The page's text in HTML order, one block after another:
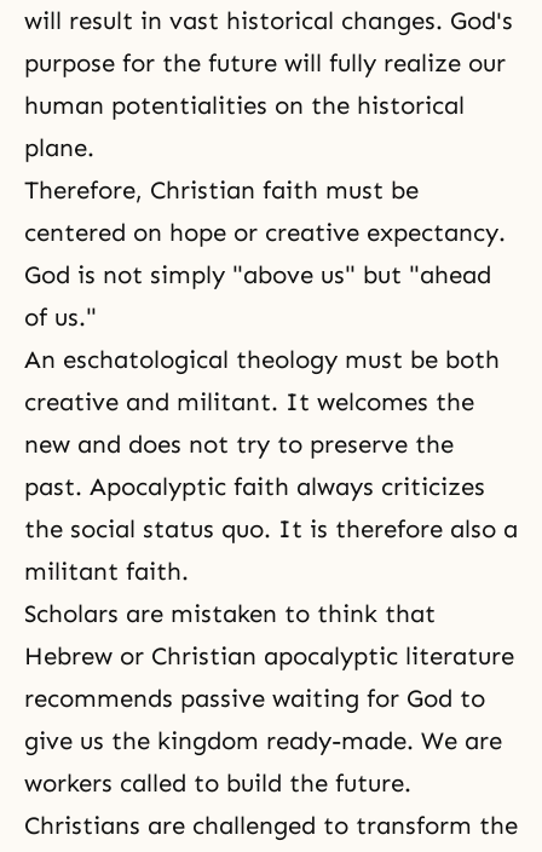
will result in vast historical changes. God's
purpose for the future will fully realize our
human potentialities on the historical
plane.
Therefore, Christian faith must be
centered on hope or creative expectancy.
God is not simply "above us" but "ahead
of us."
An eschatological theology must be both
creative and militant. It welcomes the
new and does not try to preserve the
past. Apocalyptic faith always criticizes
the social status quo. It is therefore also a
militant faith.
Scholars are mistaken to think that
Hebrew or Christian apocalyptic literature
recommends passive waiting for God to
give us the kingdom ready-made. We are
workers called to build the future.
Christians are challenged to transform the